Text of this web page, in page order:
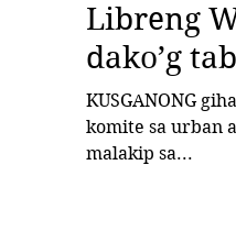
Libreng
dako’g
KUSGANONG
komite sa urban
malakip sa...